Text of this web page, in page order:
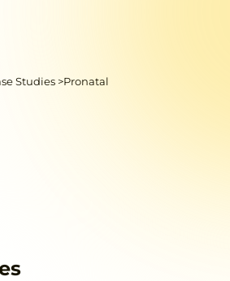
Studies >Pronatal